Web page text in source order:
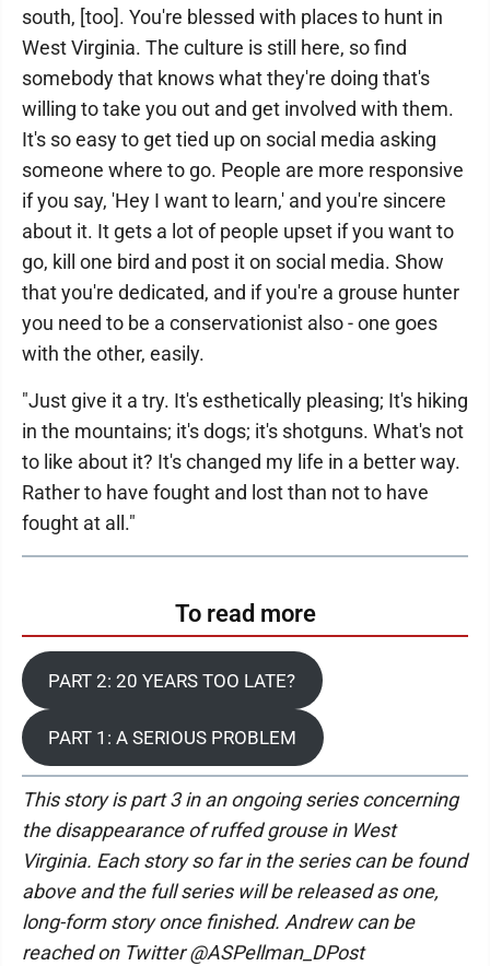
south, [too]. You're blessed with places to hunt in
West Virginia. The culture is still here, so find
somebody that knows what they're doing that's
willing to take you out and get involved with them.
It's so easy to get tied up on social media asking
someone where to go. People are more responsive
if you say, 'Hey I want to learn,' and you're sincere
about it. It gets a lot of people upset if you want to
go, kill one bird and post it on social media. Show
that you're dedicated, and if you're a grouse hunter
you need to be a conservationist also - one goes
with the other, easily.
"Just give it a try. It's esthetically pleasing; It's hiking
in the mountains; it's dogs; it's shotguns. What's not
to like about it? It's changed my life in a better way.
Rather to have fought and lost than not to have
fought at all."
To read more
PART 2: 20 YEARS TOO LATE?
PART 1: A SERIOUS PROBLEM
This story is part 3 in an ongoing series concerning
the disappearance of ruffed grouse in West
Virginia. Each story so far in the series can be found
above and the full series will be released as one,
long-form story once finished. Andrew can be
reached on Twitter @ASPellman_DPost